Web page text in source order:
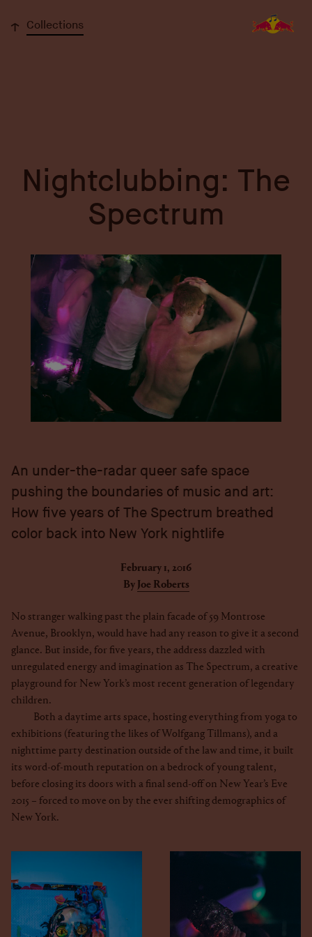
↓ Collections
Nightclubbing: The
Spectrum
An under-the-radar queer safe space
pushing the boundaries of music and art:
How five years of The Spectrum breathed
color back into New York nightlife
February 1, 2016
ByJoe Roberts
No stranger walking past the plain facade of 59 Montrose
Avenue, Brooklyn, would have had any reason to give it a second
glance. But inside, for five years, the address dazzled with
unregulated energy and imagination as The Spectrum, a creative
playground for New York’s most recent generation of legendary
children.
Both a daytime arts space, hosting everything from yoga to
exhibitions (featuring the likes of Wolfgang Tillmans), and a
nighttime party destination outside of the law and time, it built
its word-of-mouth reputation on a bedrock of young talent,
before closing its doors with a final send-off on New Year’s Eve
2015 – forced to move on by the ever shifting demographics of
New York.